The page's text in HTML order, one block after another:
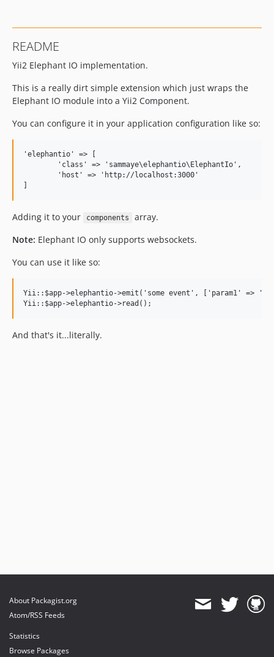
README
Yii2 Elephant IO implementation.
This is a really dirt simple extension which just wraps the
Elephant IO module into a Yii2 Component.
You can configure it in your application configuration like so:
'elephantio' => [
Adding it to your components
array.
Note: Elephant IO only supports websockets.
You can use it like so:
Yii::$app->elephantio->emit('some event', ['param1' =>
And that's it...literally.
About Packagist.org
Atom/RSS Feeds
Statistics
Browse Packages